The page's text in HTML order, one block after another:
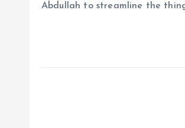
Abdullah to streamline the